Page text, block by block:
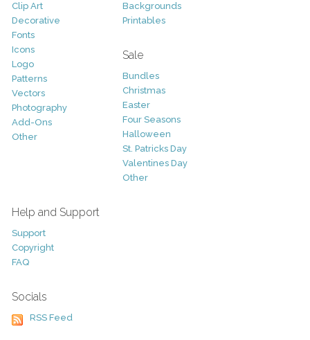
Clip Art
Decorative
Fonts
Icons
Logo
Patterns
Vectors
Photography
Add-Ons
Other
Backgrounds
Printables
Sale
Bundles
Christmas
Easter
Four Seasons
Halloween
St. Patricks Day
Valentines Day
Other
Help and Support
Support
Copyright
FAQ
Socials
RSS Feed